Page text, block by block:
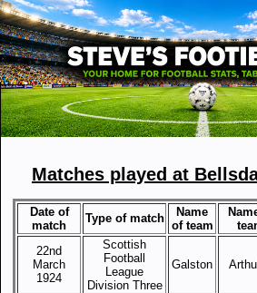
Matches played at
Date of
match
Type of match
Name
of team
22nd
March
1924
Scottish
Football
League
Division Three
Galston